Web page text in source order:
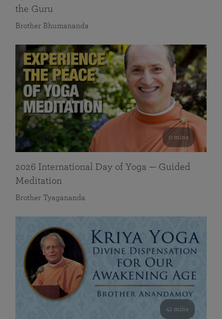
the Guru
Brother Bhumananda
0 mins
2026 International Day of Yoga — Guided
Meditation
Brother Tyagananda
41 mins